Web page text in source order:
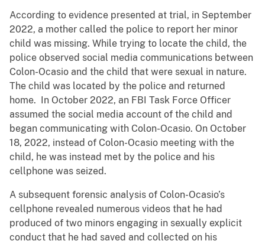
According to evidence presented at trial, in September
2022, a mother called the police to report her minor
child was missing. While trying to locate the child, the
police observed social media communications between
Colon-Ocasio and the child that were sexual in nature.
The child was located by the police and returned
home. In October 2022, an FBI Task Force Officer
assumed the social media account of the child and
began communicating with Colon-Ocasio. On October
18, 2022, instead of Colon-Ocasio meeting with the
child, he was instead met by the police and his
cellphone was seized.
A subsequent forensic analysis of Colon-Ocasio’s
cellphone revealed numerous videos that he had
produced of two minors engaging in sexually explicit
conduct that he had saved and collected on his